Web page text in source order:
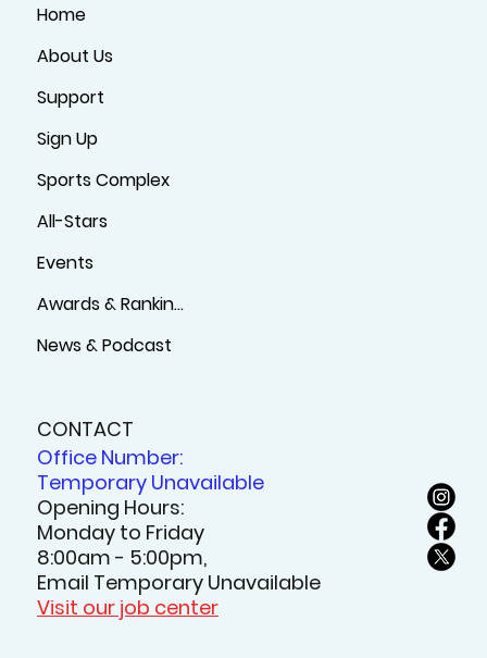
Home
About Us
Support
Sign Up
Sports Complex
All-Stars
Events
Awards & Rankings
News & Podcast
CONTACT
Office Number:
Temporary Unavailable
Opening Hours:
Monday to Friday
8:00am - 5:00pm,
Email Temporary Unavailable
Visit our job center